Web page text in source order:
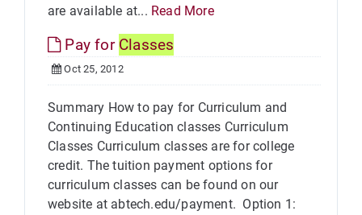
are available at... Read More
Pay for Classes
Oct 25, 2012
Summary How to pay for Curriculum and
Continuing Education classes Curriculum
Classes Curriculum classes are for college
credit. The tuition payment options for
curriculum classes can be found on our
website at abtech.edu/payment. Option 1: